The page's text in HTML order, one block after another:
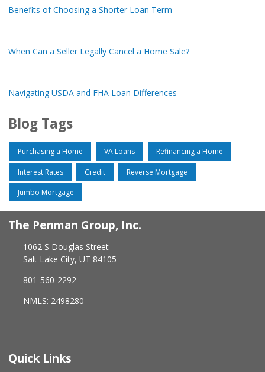
Benefits of Choosing a Shorter Loan Term
When Can a Seller Legally Cancel a Home Sale?
Navigating USDA and FHA Loan Differences
Blog Tags
Purchasing a Home VA Loans Refinancing a Home
Interest Rates Credit Reverse Mortgage
Jumbo Mortgage
The Penman Group, Inc.
1062 S Douglas Street
Salt Lake City, UT 84105
801-560-2292
NMLS: 2498280
Quick Links